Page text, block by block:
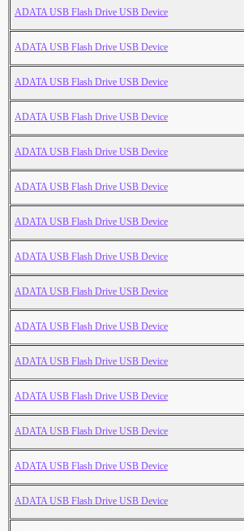
ADATA USB Flash Drive USB Device
ADATA USB Flash Drive USB Device
ADATA USB Flash Drive USB Device
ADATA USB Flash Drive USB Device
ADATA USB Flash Drive USB Device
ADATA USB Flash Drive USB Device
ADATA USB Flash Drive USB Device
ADATA USB Flash Drive USB Device
ADATA USB Flash Drive USB Device
ADATA USB Flash Drive USB Device
ADATA USB Flash Drive USB Device
ADATA USB Flash Drive USB Device
ADATA USB Flash Drive USB Device
ADATA USB Flash Drive USB Device
ADATA USB Flash Drive USB Device